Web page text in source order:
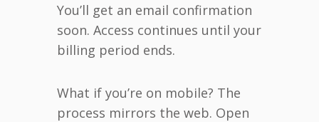
You’ll get an email confirmation
soon. Access continues until your
billing period ends.
What if you’re on mobile? The
process mirrors the web. Open